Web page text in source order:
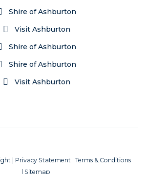
Shire of Ashburton
Visit Ashburton
Shire of Ashburton
Shire of Ashburton
Visit Ashburton
| Privacy Statement | Terms & Conditions
| Sitemap